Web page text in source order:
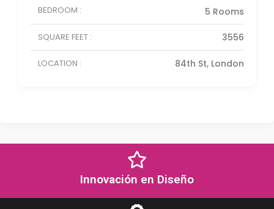
BEDROOM : 5 Rooms
SQUARE FEET : 3556
LOCATION : 84th St, London
Innovación en Diseño